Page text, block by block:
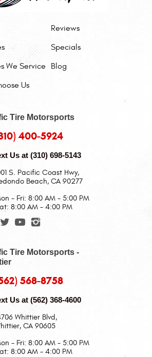
We Service
Us
Reviews
Specials
Blog
Tire Motorsports
400-5924
Us at (310) 698-5143
S. Pacific Coast Hwy,
Beach, CA 90277
- Fri: 8:00 AM - 5:00 PM
8:00 AM - 4:00 PM
Tire Motorsports -
568-8758
Us at (562) 368-4600
Whittier Blvd,
CA 90605
- Fri: 8:00 AM - 5:00 PM
8:00 AM - 4:00 PM